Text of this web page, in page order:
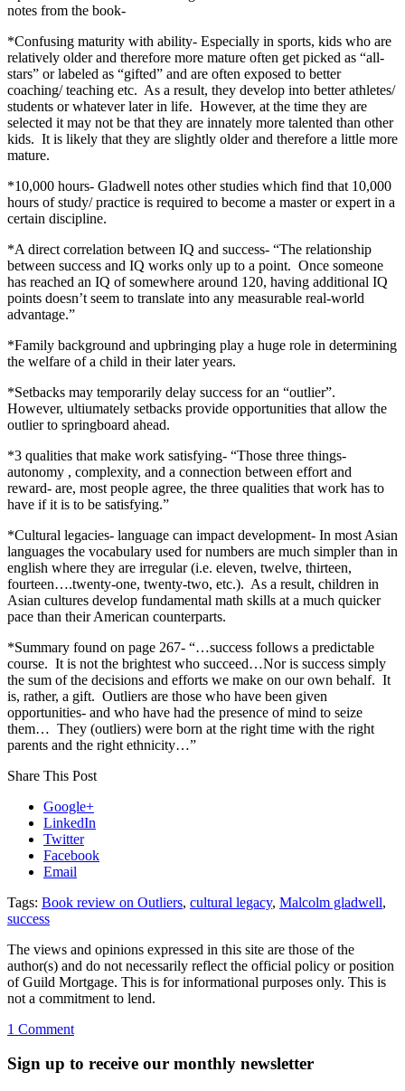
notes from the book-
*Confusing maturity with ability- Especially in sports, kids who are
relatively older and therefore more mature often get picked as “all-
stars” or labeled as “gifted” and are often exposed to better
coaching/ teaching etc. As a result, they develop into better athletes/
students or whatever later in life. However, at the time they are
selected it may not be that they are innately more talented than other
kids. It is likely that they are slightly older and therefore a little more
mature.
*10,000 hours- Gladwell notes other studies which find that 10,000
hours of study/ practice is required to become a master or expert in a
certain discipline.
*A direct correlation between IQ and success- “The relationship
between success and IQ works only up to a point. Once someone
has reached an IQ of somewhere around 120, having additional IQ
points doesn’t seem to translate into any measurable real-world
advantage.”
*Family background and upbringing play a huge role in determining
the welfare of a child in their later years.
*Setbacks may temporarily delay success for an “outlier”.
However, ultiumately setbacks provide opportunities that allow the
outlier to springboard ahead.
*3 qualities that make work satisfying- “Those three things-
autonomy , complexity, and a connection between effort and
reward- are, most people agree, the three qualities that work has to
have if it is to be satisfying.”
*Cultural legacies- language can impact development- In most Asian
languages the vocabulary used for numbers are much simpler than in
english where they are irregular (i.e. eleven, twelve, thirteen,
fourteen….twenty-one, twenty-two, etc.). As a result, children in
Asian cultures develop fundamental math skills at a much quicker
pace than their American counterparts.
*Summary found on page 267- “…success follows a predictable
course. It is not the brightest who succeed…Nor is success simply
the sum of the decisions and efforts we make on our own behalf. It
is, rather, a gift. Outliers are those who have been given
opportunities- and who have had the presence of mind to seize
them… They (outliers) were born at the right time with the right
parents and the right ethnicity…”
Share This Post
Google+
LinkedIn
Twitter
Facebook
Email
Tags: Book review on Outliers, cultural legacy, Malcolm gladwell,
success
The views and opinions expressed in this site are those of the
author(s) and do not necessarily reflect the official policy or position
of Guild Mortgage. This is for informational purposes only. This is
not a commitment to lend.
1 Commenton
“Outliers”
Sign up to receive our monthly newsletter